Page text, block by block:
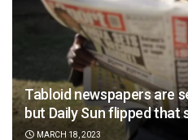
Tabloid newspapers are
but Daily Sun flipped
MARCH 18, 2023